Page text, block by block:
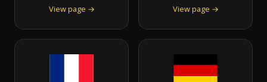
View page → View page →